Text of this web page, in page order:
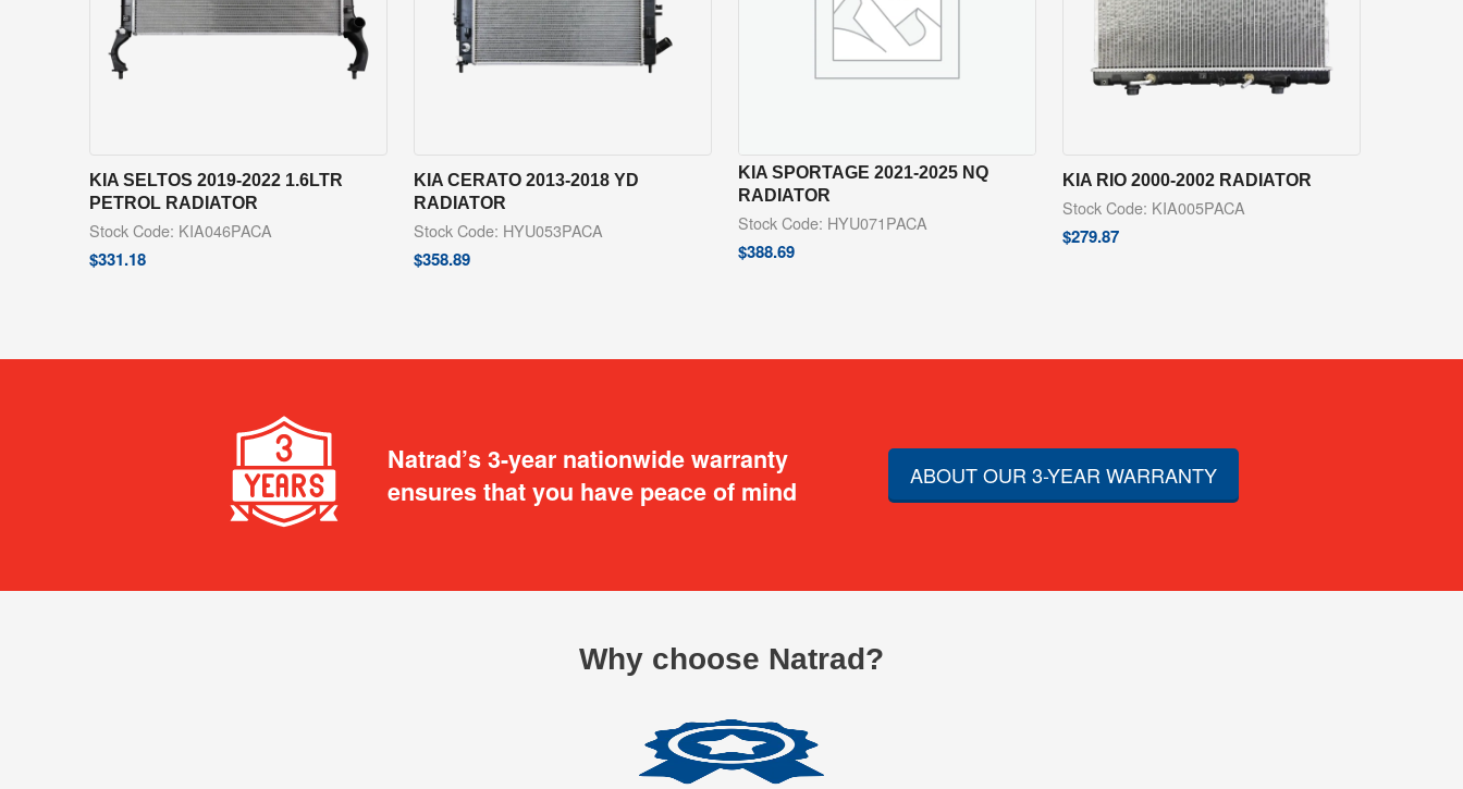
KIA SELTOS 2019-2022 1.6LTR
PETROL RADIATOR
Stock Code: KIA046PACA
$331.18
KIA CERATO 2013-2018 YD
RADIATOR
Stock Code: HYU053PACA
$358.89
KIA SPORTAGE 2021-2025 NQ
RADIATOR
Stock Code: HYU071PACA
$388.69
KIA RIO 2000-2002 RADIATOR
Stock Code: KIA005PACA
$279.87
Natrad’s 3-year nationwide warranty
ensures that you have peace of mind
ABOUT OUR 3-YEAR WARRANTY
Why choose Natrad?